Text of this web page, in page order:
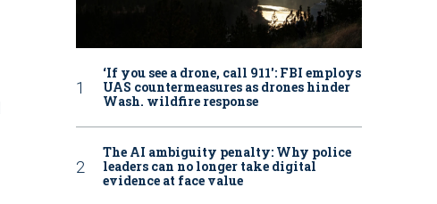
‘If you see a drone, call 911': FBI employs
UAS countermeasures as drones hinder
Wash. wildfire response
The AI ambiguity penalty: Why police
leaders can no longer take digital
evidence at face value